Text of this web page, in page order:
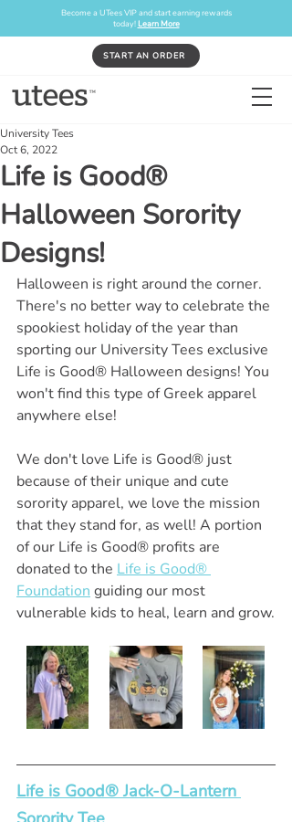
Become a UTees VIP and start earning rewards
today!Learn More
START AN ORDER
Life is Good®
Halloween Sorority
Designs!
University Tees
Oct 6, 2022
Halloween is right around the corner.
There's no better way to celebrate the
spookiest holiday of the year than
sporting our University Tees exclusive
Life is Good® Halloween designs! You
won't find this type of Greek apparel
anywhere else!
We don't love Life is Good® just
because of their unique and cute
sorority apparel, we love the mission
that they stand for, as well! A portion
of our Life is Good® profits are
donated to the Life is Good®
Foundation guiding our most
vulnerable kids to heal, learn and grow.
Life is Good® Jack-O-Lantern